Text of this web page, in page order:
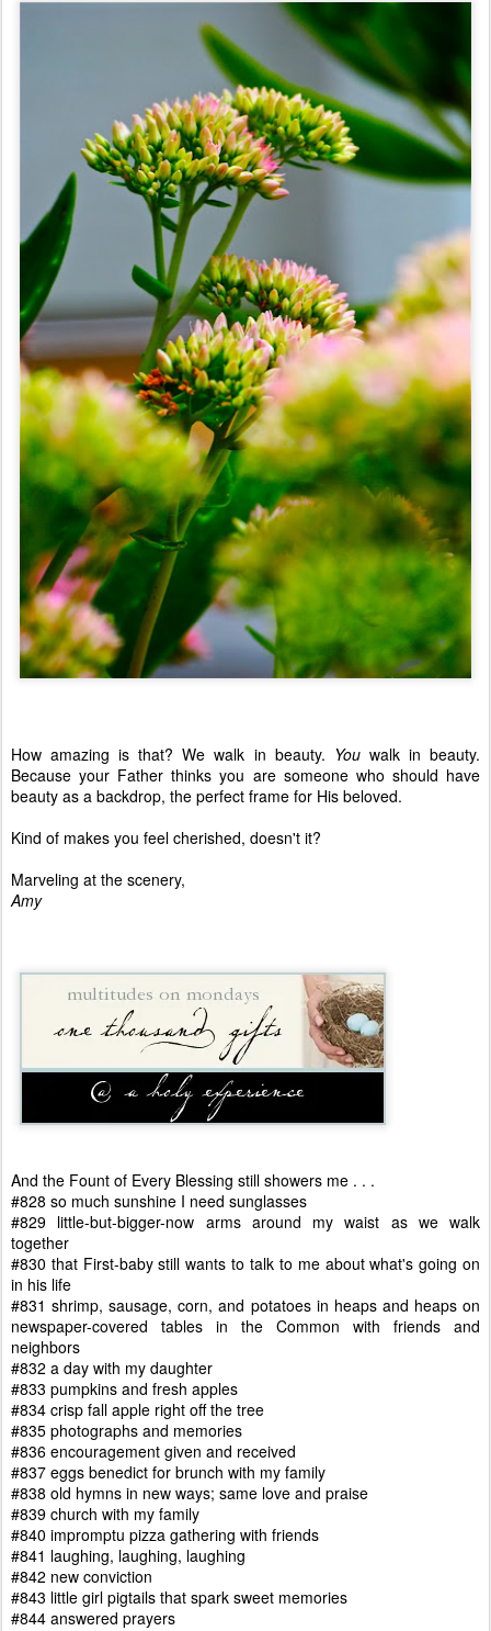
How amazing is that? We walk in beauty. Youwalk in beauty.
Because your Father thinks you are someone who should have
beauty as a backdrop, the perfect frame for His beloved.
Kind of makes you feel cherished, doesn't it?
Marveling at the scenery,
Amy
And the Fount of Every Blessing still showers me . . .
#828 so much sunshine I need sunglasses
#829 little-but-bigger-now arms around my waist as we walk
together
#830 that First-baby still wants to talk to me about what's going on
in his life
#831 shrimp, sausage, corn, and potatoes in heaps and heaps on
newspaper-covered tables in the Common with friends and
neighbors
#832 a day with my daughter
#833 pumpkins and fresh apples
#834 crisp fall apple right off the tree
#835 photographs and memories
#836 encouragement given and received
#837 eggs benedict for brunch with my family
#838 old hymns in new ways; same love and praise
#839 church with my family
#840 impromptu pizza gathering with friends
#841 laughing, laughing, laughing
#842 new conviction
#843 little girl pigtails that spark sweet memories
#844 answered prayers